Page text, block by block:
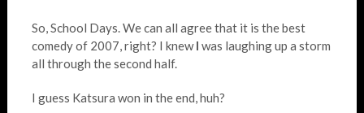
So, School Days. We can all agree that it is the best
comedy of 2007, right? I knewI was laughing up a storm
all through the second half.
I guess Katsura won in the end, huh?